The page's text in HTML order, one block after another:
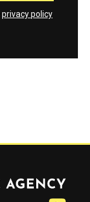
privacy policy